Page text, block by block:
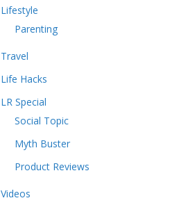
Lifestyle
Parenting
Travel
Life Hacks
LR Special
Social Topic
Myth Buster
Product Reviews
Videos